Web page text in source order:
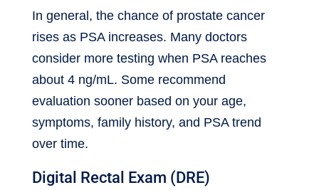
In general, the chance of prostate cancer
rises as PSA increases. Many doctors
consider more testing when PSA reaches
about 4 ng/mL. Some recommend
evaluation sooner based on your age,
symptoms, family history, and PSA trend
over time.
Digital Rectal Exam (DRE)